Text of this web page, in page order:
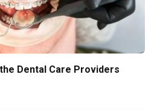
Dental Care Providers